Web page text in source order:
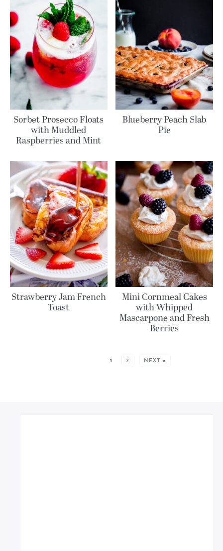
Sorbet Prosecco Floats
with Muddled
Raspberries and Mint
Blueberry Peach Slab
Pie
Strawberry Jam French
Toast
Mini Cornmeal Cakes
with Whipped
Mascarpone and Fresh
Berries
1 2 NEXT »